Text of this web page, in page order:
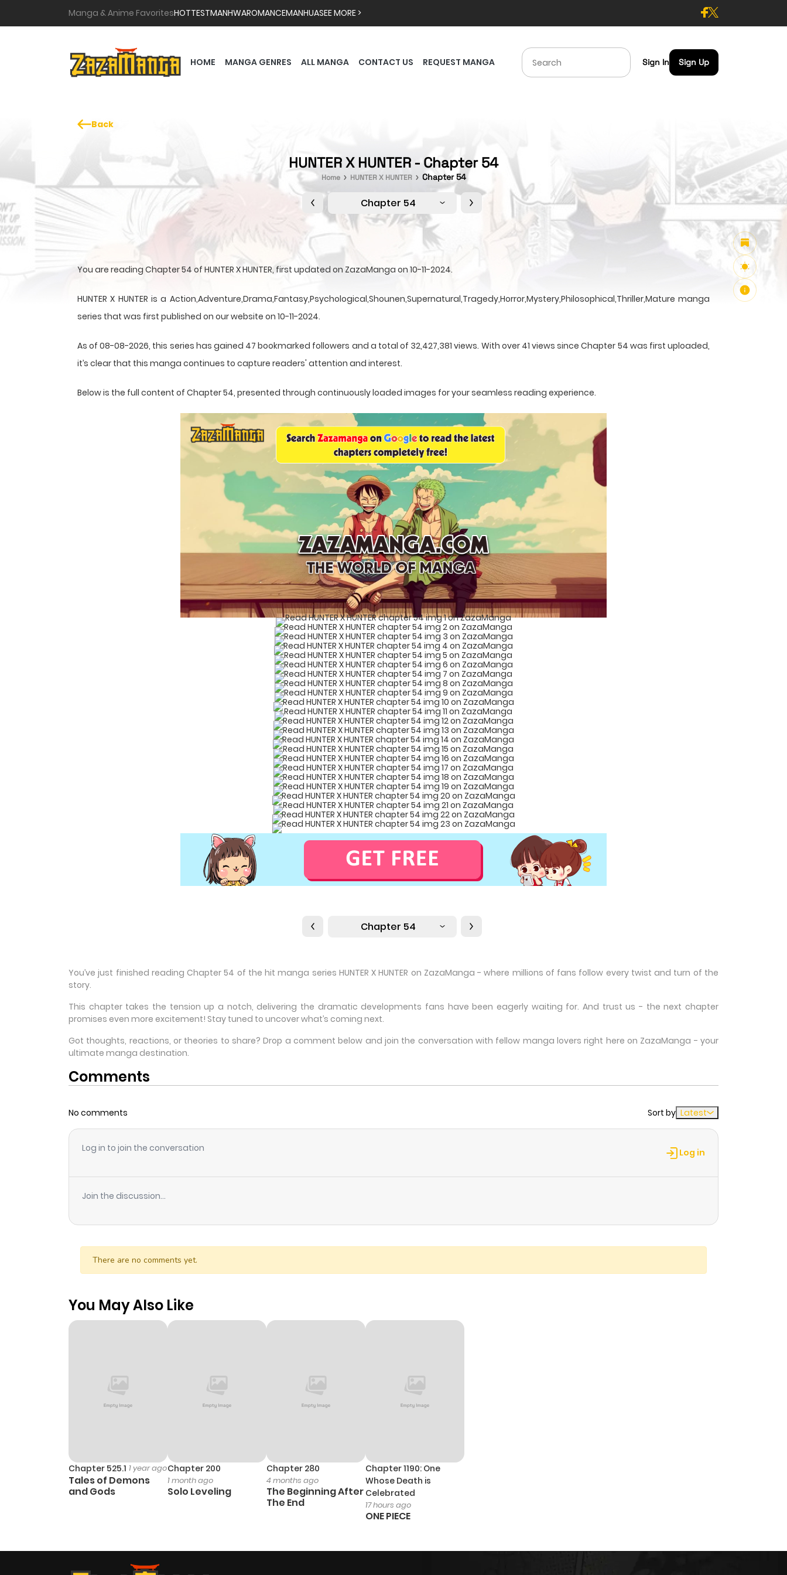
Manga & Anime FavoritesHOTTESTMANHWAROMANCEMANHUASEE MORE >
HOME MANGA GENRES ALL MANGA CONTACT US REQUEST MANGA Sign In Sign Up
Back
HUNTER X HUNTER - Chapter 54
Home HUNTER X HUNTER Chapter 54
Chapter 54
You are reading Chapter 54 of HUNTER X HUNTER, first updated on ZazaManga on 10-11-2024.
HUNTER X HUNTER is a Action,Adventure,Drama,Fantasy,Psychological,Shounen,Supernatural,Tragedy,Horror,Mystery,Philosophical,Thriller,Mature manga
series that was first published on our website on 10-11-2024.
As of 08-08-2026, this series has gained 47 bookmarked followers and a total of 32,427,381 views. With over 41 views since Chapter 54 was first uploaded,
it’s clear that this manga continues to capture readers' attention and interest.
Below is the full content of Chapter 54, presented through continuously loaded images for your seamless reading experience.
Chapter 54
You’ve just finished reading Chapter 54 of the hit manga series HUNTER X HUNTER on ZazaManga - where millions of fans follow every twist and turn of the
story.
This chapter takes the tension up a notch, delivering the dramatic developments fans have been eagerly waiting for. And trust us - the next chapter
promises even more excitement! Stay tuned to uncover what’s coming next.
Got thoughts, reactions, or theories to share? Drop a comment below and join the conversation with fellow manga lovers right here on ZazaManga - your
ultimate manga destination.
Comments
No comments Sort by Latest
Log in to join the conversation Log in
Join the discussion...
There are no comments yet.
You May Also Like
Chapter 525.1 1 year ago
Tales of Demons
and Gods
Chapter 200
1 month ago
Solo Leveling
Chapter 280
4 months ago
The Beginning After
The End
Chapter 1190: One
Whose Death is
Celebrated
17 hours ago
ONE PIECE